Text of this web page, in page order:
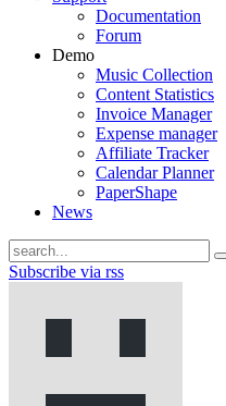
Documentation
Forum
Demo
Music Collection
Content Statistics
Invoice Manager
Expense manager
Affiliate Tracker
Calendar Planner
PaperShape
News
Subscribe via rss